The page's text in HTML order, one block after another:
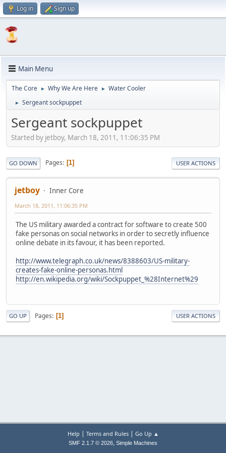
Log in Sign up
Main Menu
The Core ► Why We Are Here ► Water Cooler
► Sergeant sockpuppet
Sergeant sockpuppet
Started by jetboy, March 18, 2011, 11:06:35 PM
GO DOWN Pages 1 USER ACTIONS
jetboy Inner Core
March 18, 2011, 11:06:35 PM
The US military awarded a contract for software to create 500
fake personas on social networks in order to secretly influence
online debate in its favour, it has been reported.
http://www.telegraph.co.uk/news/8388603/US-military-
creates-fake-online-personas.html
http://en.wikipedia.org/wiki/Sockpuppet_%28Internet%29
GO UP Pages 1 USER ACTIONS
Help | Terms and Rules| Go Up ▲
SMF 2.1.7 © 2026, Simple Machines